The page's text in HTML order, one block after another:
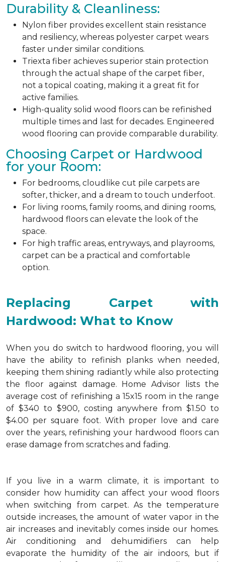
Durability & Cleanliness:
Nylon fiber provides excellent stain resistance
and resiliency, whereas polyester carpet wears
faster under similar conditions.
Triexta fiber achieves superior stain protection
through the actual shape of the carpet fiber,
not a topical coating, making it a great fit for
active families.
High-quality solid wood floors can be refinished
multiple times and last for decades. Engineered
wood flooring can provide comparable durability.
Choosing Carpet or Hardwood
for your Room:
For bedrooms, cloudlike cut pile carpets are
softer, thicker, and a dream to touch underfoot.
For living rooms, family rooms, and dining rooms,
hardwood floors can elevate the look of the
space.
For high traffic areas, entryways, and playrooms,
carpet can be a practical and comfortable
option.
Replacing Carpet with
Hardwood: What to Know
When you do switch to hardwood flooring, you will
have the ability to refinish planks when needed,
keeping them shining radiantly while also protecting
the floor against damage. Home Advisor lists the
average cost of refinishing a 15x15 room in the range
of $340 to $900, costing anywhere from $1.50 to
$4.00 per square foot. With proper love and care
over the years, refinishing your hardwood floors can
erase damage from scratches and fading.
If you live in a warm climate, it is important to
consider how humidity can affect your wood floors
when switching from carpet. As the temperature
outside increases, the amount of water vapor in the
air increases and inevitably comes inside our homes.
Air conditioning and dehumidifiers can help
evaporate the humidity of the air indoors, but if